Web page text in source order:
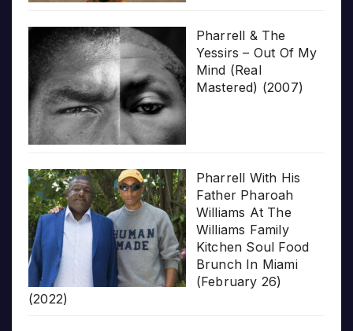
Pharrell & The
Yessirs – Out Of My
Mind (Real
Mastered) (2007)
Pharrell With His
Father Pharoah
Williams At The
Williams Family
Kitchen Soul Food
Brunch In Miami
(February 26)
(2022)